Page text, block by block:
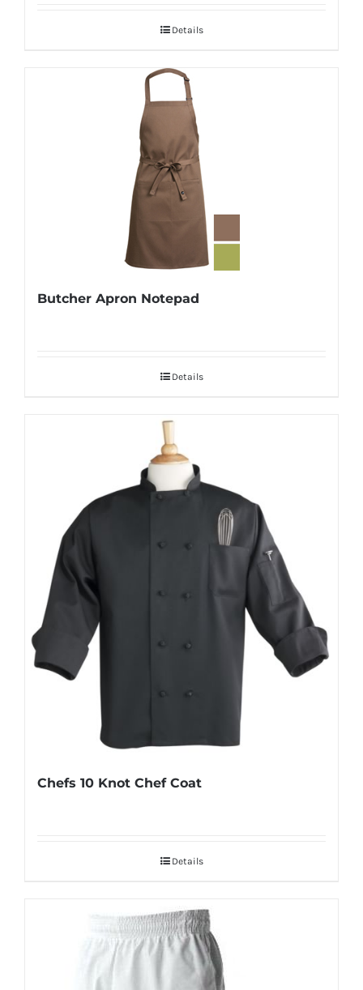
Details
Butcher Apron Notepad
Details
Chefs 10 Knot Chef Coat
Details